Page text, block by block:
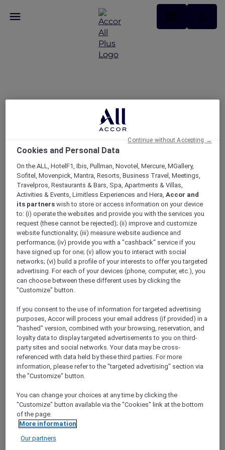
Get rewarded with
Japan Airlines Mileage
Bank and ALL Accor
ALL Accor+ Explorer
Offers
Get Rewarded With Japan Airlines Mileage
Bank And ALL – Accor Live Limitless
You can now convert your Reward points both
ways betweenALL Accor and JAL Mileage
Bankwith just one click.
Open up a world of rewards with the new ALL
and JAL Partnership. Whether you are flying
one of Accor’s restaurants, you can now earn
points or miles every step of your journey.
Cookies and Personal Data
On the ALL, HotelF1, Ibis, Pullman, Novotel, Mercure, MGallery,
Sofitel, Movenpick, Mantra, Resorts, Business Travel, Meetings,
Travelpros, Restaurants & Bars, Spa, Apartments & Villas,
Activities & Events, Limitless Experiences and Hera,Accor and
its partners wish to store or access information on your device
to: (i) operate the websites and provide you with the services you
request (these cannot be rejected); (ii) improve and customize
website functionality; (iii) measure website audience and
performance; (iv) provide you with a "cashback" service if you
have signed up for one; (v) allow you to interact with social
networks; (vi) build a profile of your interests to offer you targeted
advertising. For each of your devices (phone, computer, etc.), you
can choose between these different uses by clicking the
"Customize" button.
If you consent to the use of information for targeted advertising
purposes, Accor will process your email address (if provided) in a
"hashed" version, combined with your browsing, reservation, and
loyalty data to display targeted advertisements to you on third-
party sites and social networks. Your data may be cross-
referenced with data held by these third parties. For more
information, please refer to the "targeted advertising" section via
the "Customize" button.
You can change your choices at any time by clicking the
"Customize" button available via the "Cookies" link at the bottom
of the page.
More information
Our partners
Continue without Accepting →